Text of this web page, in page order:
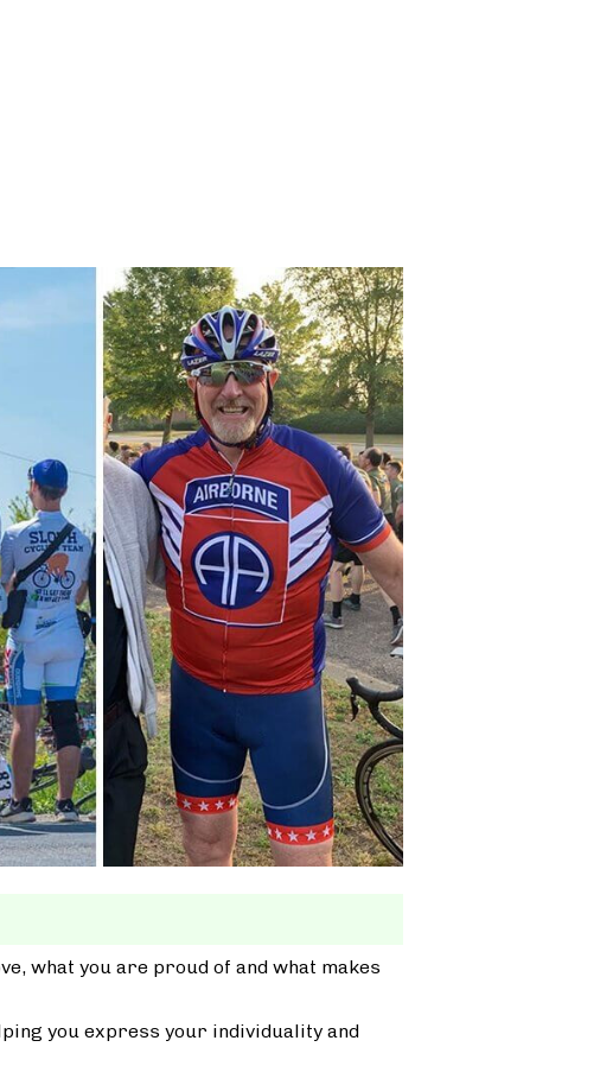
what you are proud of and what makes
you express your individuality and